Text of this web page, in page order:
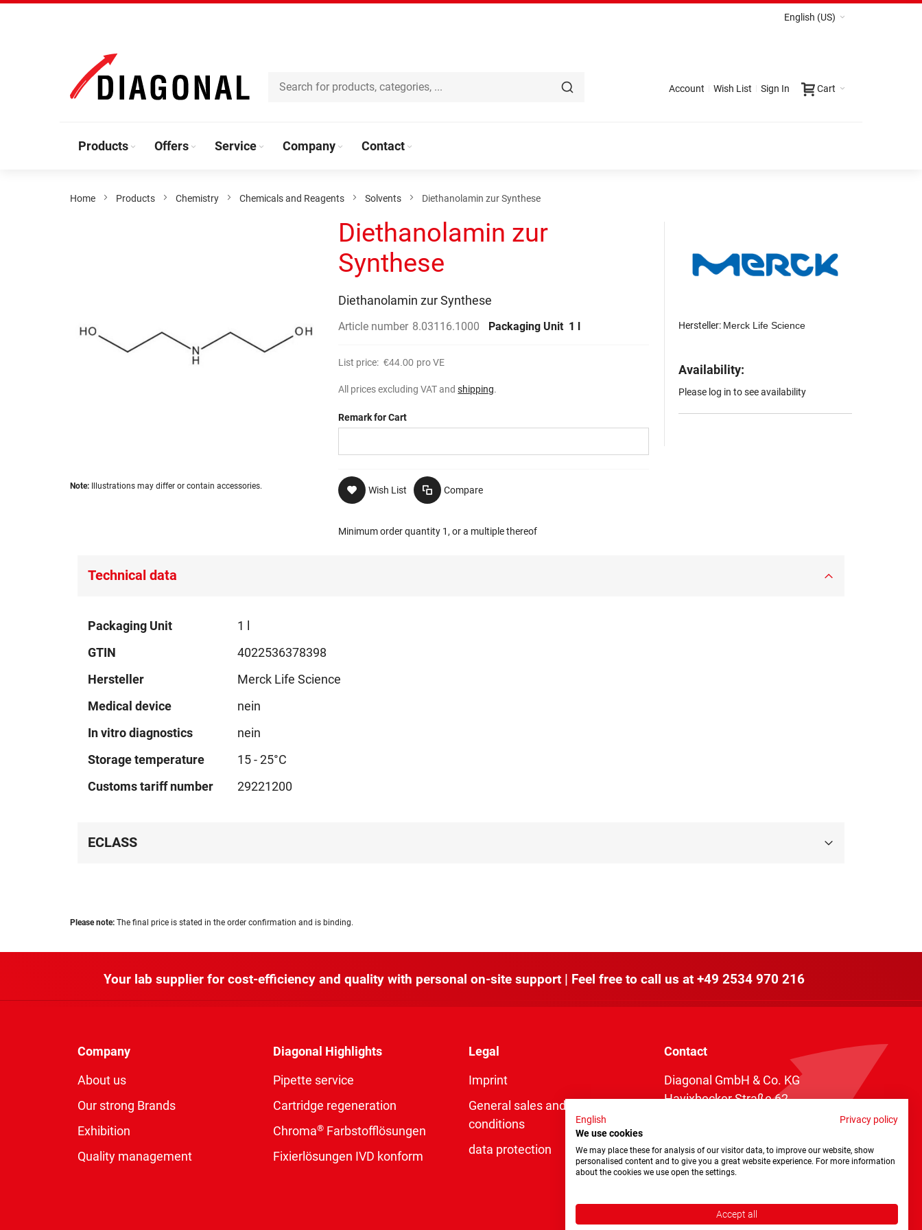
Content
English (US)
Cart
Account Wish List Sign In
Products Offers Service Company Contact
Home Products Chemistry Chemicals and Reagents Solvents Diethanolamin zur Synthese
Skip
gallery
Note: Illustrations may differ or contain accessories.
Diethanolamin zur
Synthese
Diethanolamin zur Synthese
Article number 8.03116.1000 Packaging Unit 1 l
List price: €44.00 pro VE
All prices excluding VAT andshipping.
Remark for Cart
Wish List Compare
Minimum order quantity 1, or a multiple thereof
Hersteller: Merck Life Science
Availability:
Please log in to see availability
Technical data
Technical
Packaging Unit
1 l
GTIN
4022536378398
Hersteller
Merck Life Science
Medical device
nein
In vitro diagnostics
nein
Storage temperature
15 - 25°C
Customs tariff number
29221200
ECLASS
Please note: The final price is stated in the order confirmation and is binding.
Your lab supplier for cost-efficiency and quality with personal on-site support | Feel free to call us at +49 2534 970 216
Company
About us
Our strong Brands
Exhibition
Quality management
Diagonal Highlights
Pipette service
Cartridge regeneration
Chroma® Farbstofflösungen
Fixierlösungen IVD konform
Legal
Imprint
General sales and delivery
conditions
data protection
Contact
Diagonal GmbH & Co. KG
Havixbecker Straße 62
Telefax: +49 2534 970 116
English
Privacy policy
We use cookies
We may place these for analysis of our visitor data, to improve our website, show
personalised content and to give you a great website experience. For more information
about the cookies we use open the settings.
Accept all